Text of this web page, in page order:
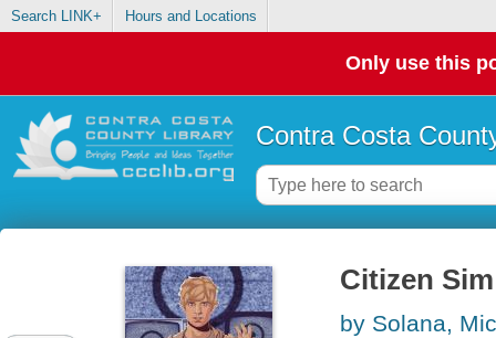
Search LINK+ Hours and Locations
Only use this
Contra Costa
Citizen
by Solana,